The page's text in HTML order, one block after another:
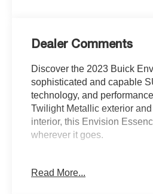
Dealer Comments
Discover the 2023 Buick
sophisticated and capable
technology, and
Twilight Metallic exterior
interior, this Envision
wherever it goes.
- Black interior
Read More...